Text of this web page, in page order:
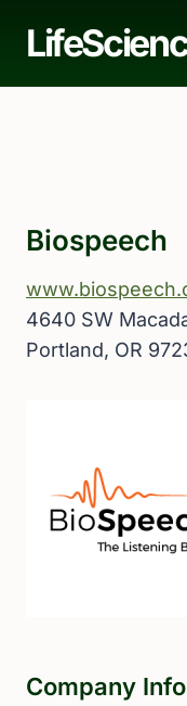
Biospeech
4640 SW
Portland, OR
Company Info